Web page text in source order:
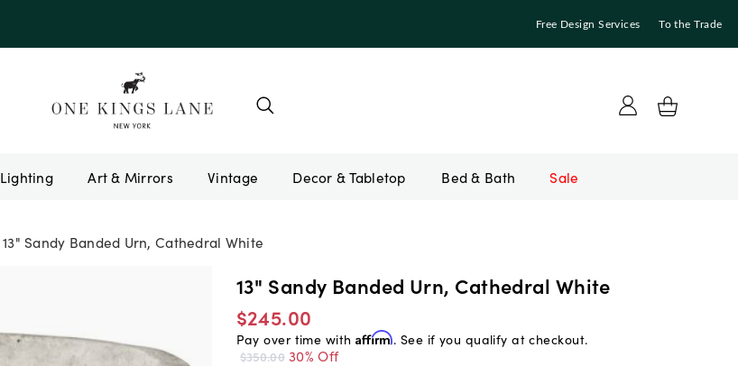
Free Design Services To the Trade
Lighting Art & Mirrors Vintage Bed & Bath Sale
13" Sandy Banded Urn, Cathedral White
13" Sandy Banded Urn, Cathedral White
$245.00
Pay over time with Affirm. See if you qualify at checkout.
$350.00 30% Off